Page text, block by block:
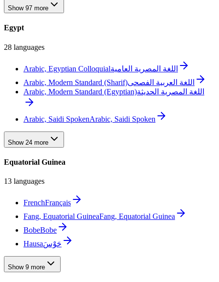
Show 97 more
Egypt
28 languages
Arabic, Egyptian Colloquialاللغة المصرية العامية
Arabic, Modern Standard (Sharif)اللغة العربية الفصحى
Arabic, Modern Standard (Egyptian)اللغة المصرية الحديثة
Arabic, Saidi SpokenArabic, Saidi Spoken
Show 24 more
Equatorial Guinea
13 languages
FrenchFrançais
Fang, Equatorial GuineaFang, Equatorial Guinea
BobeBobe
Hausaحَوْسَ
Show 9 more